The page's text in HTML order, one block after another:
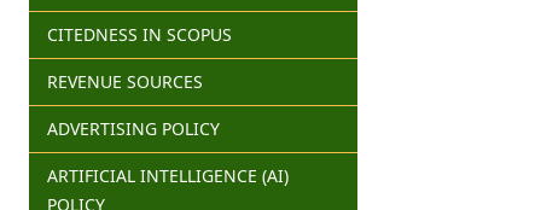
CITEDNESS IN SCOPUS
REVENUE SOURCES
ADVERTISING POLICY
ARTIFICIAL INTELLIGENCE (AI)
POLICY